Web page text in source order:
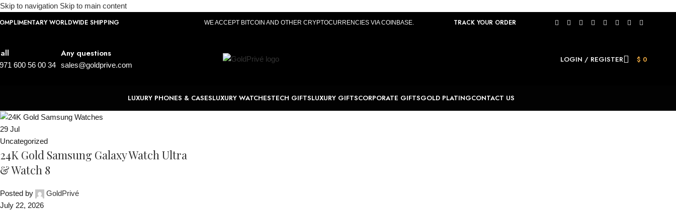
Skip to navigation Skip to main content
WORLDWIDE SHIPPING WE ACCEPT BITCOIN AND OTHER CRYPTOCURRENCIES VIA COINBASE. TRACK YOUR ORDER
600 56 00 34
Any questions
sales@goldprive.com
LOGIN / REGISTER $ 0
LUXURY PHONES & CASESLUXURY WATCHESTECH GIFTSLUXURY GIFTSCORPORATE GIFTSGOLD PLATINGCONTACT US
29 Jul
Uncategorized
24K Gold Samsung Galaxy Watch Ultra
& Watch 8
Posted by
GoldPrivé
July 22, 2026